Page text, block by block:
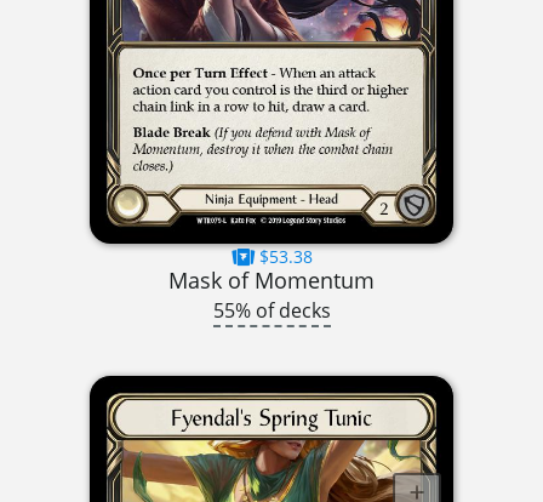
$53.38
Mask of Momentum
55% of decks